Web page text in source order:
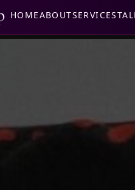
HOMEABOUTSERVICES